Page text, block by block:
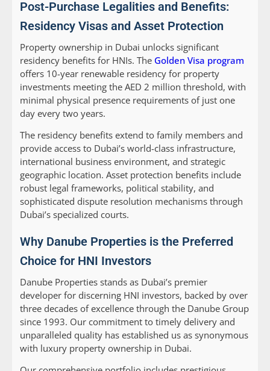
Post-Purchase Legalities and Benefits:
Residency Visas and Asset Protection
Property ownership in Dubai unlocks significant
residency benefits for HNIs. The Golden Visa program
offers 10-year renewable residency for property
investments meeting the AED 2 million threshold, with
minimal physical presence requirements of just one
day every two years.
The residency benefits extend to family members and
provide access to Dubai’s world-class infrastructure,
international business environment, and strategic
geographic location. Asset protection benefits include
robust legal frameworks, political stability, and
sophisticated dispute resolution mechanisms through
Dubai’s specialized courts.
Why Danube Properties is the Preferred
Choice for HNI Investors
Danube Properties stands as Dubai’s premier
developer for discerning HNI investors, backed by over
three decades of excellence through the Danube Group
since 1993. Our commitment to timely delivery and
unparalleled quality has established us as synonymous
with luxury property ownership in Dubai.